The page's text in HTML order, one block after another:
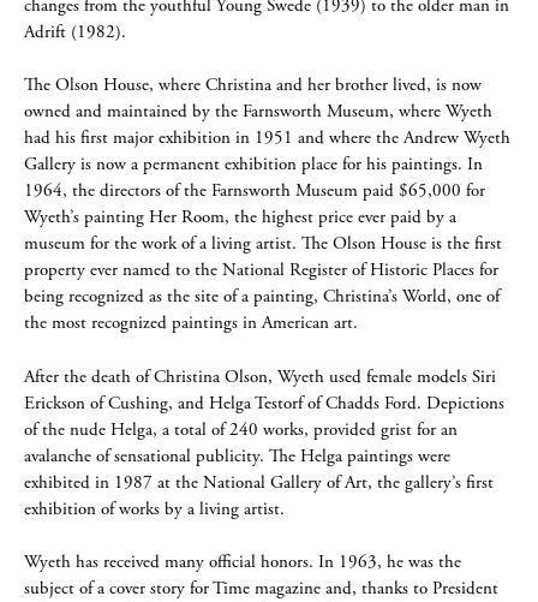
changes from the youthful Young Swede (1939) to the older man in
Adrift (1982).
The Olson House, where Christina and her brother lived, is now
owned and maintained by the Farnsworth Museum, where Wyeth
had his first major exhibition in 1951 and where the Andrew Wyeth
Gallery is now a permanent exhibition place for his paintings. In
1964, the directors of the Farnsworth Museum paid $65,000 for
Wyeth’s painting Her Room, the highest price ever paid by a
museum for the work of a living artist. The Olson House is the first
property ever named to the National Register of Historic Places for
being recognized as the site of a painting, Christina’s World, one of
the most recognized paintings in American art.
After the death of Christina Olson, Wyeth used female models Siri
Erickson of Cushing, and Helga Testorf of Chadds Ford. Depictions
of the nude Helga, a total of 240 works, provided grist for an
avalanche of sensational publicity. The Helga paintings were
exhibited in 1987 at the National Gallery of Art, the gallery’s first
exhibition of works by a living artist.
Wyeth has received many official honors. In 1963, he was the
subject of a cover story for Time magazine and, thanks to President